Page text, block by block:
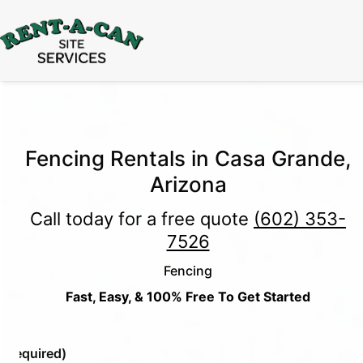
Through August 31:
Fencing Rentals in Casa Grande,
Arizona
Call today for a free quote (602) 353-
7526
Fencing
Fast, Easy, & 100% Free To Get Started
(Required)